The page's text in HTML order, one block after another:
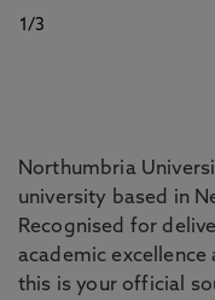
1/3
slides
Northumbria
university based in
Recognised for
academic
this is your official